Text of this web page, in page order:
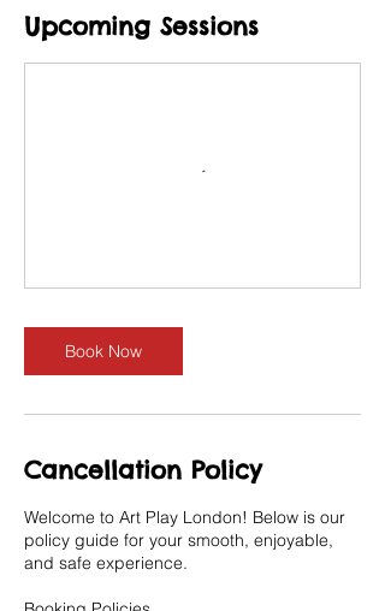
Upcoming Sessions
Book Now
Cancellation Policy
Welcome to Art Play London! Below is our
policy guide for your smooth, enjoyable,
and safe experience.